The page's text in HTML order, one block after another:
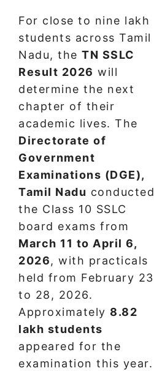
For close to nine lakh
students across Tamil
Nadu, the TN SSLC
Result 2026 will
determine the next
chapter of their
academic lives. The
Directorate of
Government
Examinations (DGE),
Tamil Nadu conducted
the Class 10 SSLC
board exams from
March 11 to April 6,
2026, with practicals
held from February 23
to 28, 2026.
Approximately 8.82
lakh students
appeared for the
examination this year.